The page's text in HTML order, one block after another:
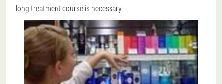
long treatment course is necessary.